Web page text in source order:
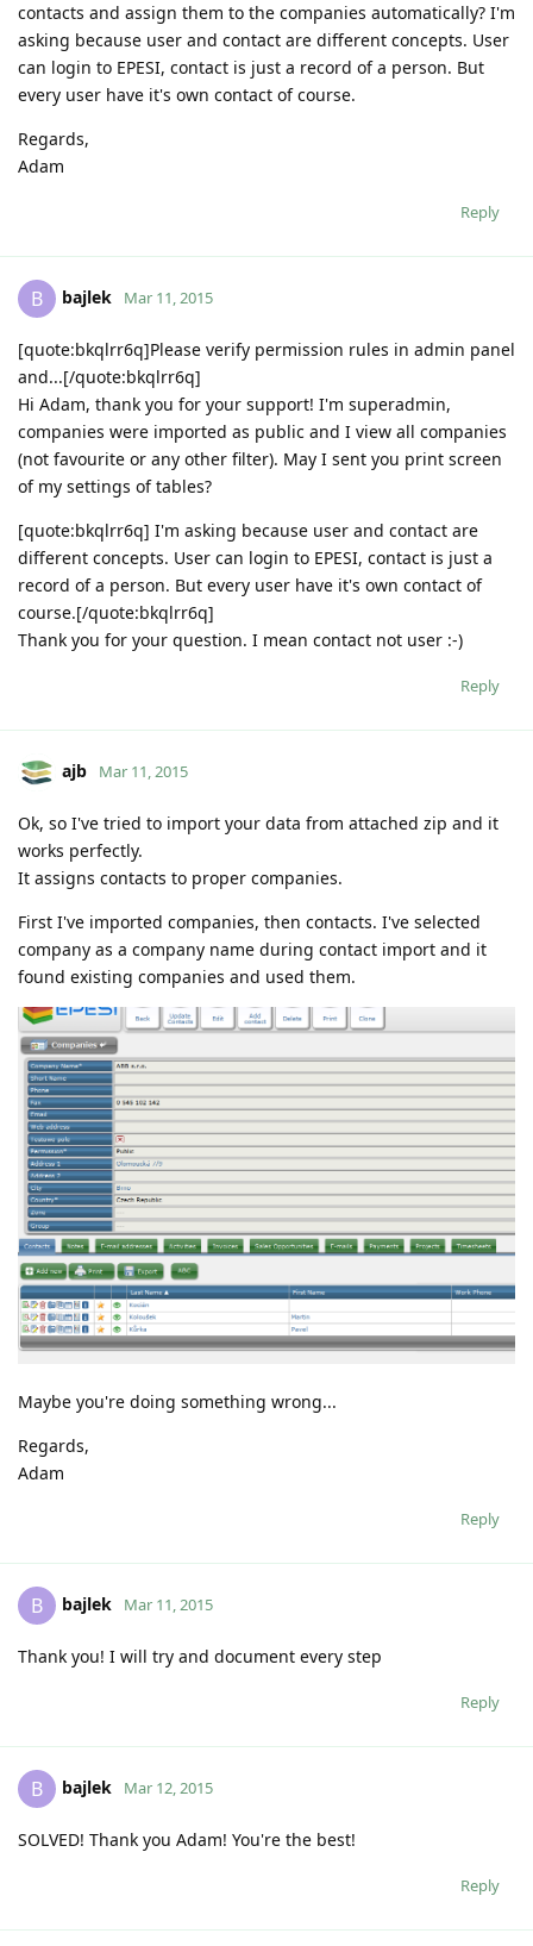
contacts and assign them to the companies automatically? I'm
asking because user and contact are different concepts. User
can login to EPESI, contact is just a record of a person. But
every user have it's own contact of course.
Regards,
Adam
Reply
B bajlek Mar 11, 2015
[quote:bkqlrr6q]Please verify permission rules in admin panel
and...[/quote:bkqlrr6q]
Hi Adam, thank you for your support! I'm superadmin,
companies were imported as public and I view all companies
(not favourite or any other filter). May I sent you print screen
of my settings of tables?
[quote:bkqlrr6q] I'm asking because user and contact are
different concepts. User can login to EPESI, contact is just a
record of a person. But every user have it's own contact of
course.[/quote:bkqlrr6q]
Thank you for your question. I mean contact not user :-)
Reply
ajb Mar 11, 2015
Ok, so I've tried to import your data from attached zip and it
works perfectly.
It assigns contacts to proper companies.
First I've imported companies, then contacts. I've selected
company as a company name during contact import and it
found existing companies and used them.
Maybe you're doing something wrong...
Regards,
Adam
Reply
B bajlek Mar 11, 2015
Thank you! I will try and document every step
Reply
B bajlek Mar 12, 2015
SOLVED! Thank you Adam! You're the best!
Reply